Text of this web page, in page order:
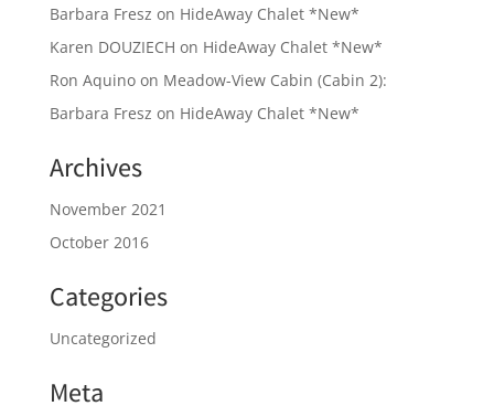
Barbara Fresz on HideAway Chalet *New*
Karen DOUZIECH on HideAway Chalet *New*
Ron Aquinoon Meadow-View Cabin (Cabin 2):
Barbara Fresz on HideAway Chalet *New*
Archives
November 2021
October 2016
Categories
Uncategorized
Meta